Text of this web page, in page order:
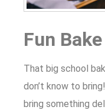
Fun
That big school
don’t know to
bring something